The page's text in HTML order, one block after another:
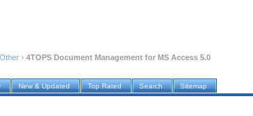
Other › 4TOPS Document Management for MS Access 5.0
New & Updated Top Rated Search Sitemap